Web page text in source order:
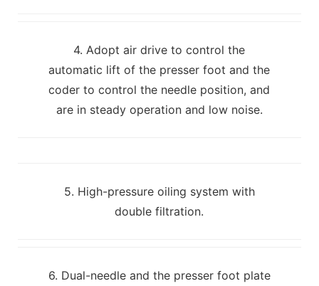
4. Adopt air drive to control the
automatic lift of the presser foot and the
coder to control the needle position, and
are in steady operation and low noise.
5. High-pressure oiling system with
double filtration.
6. Dual-needle and the presser foot plate